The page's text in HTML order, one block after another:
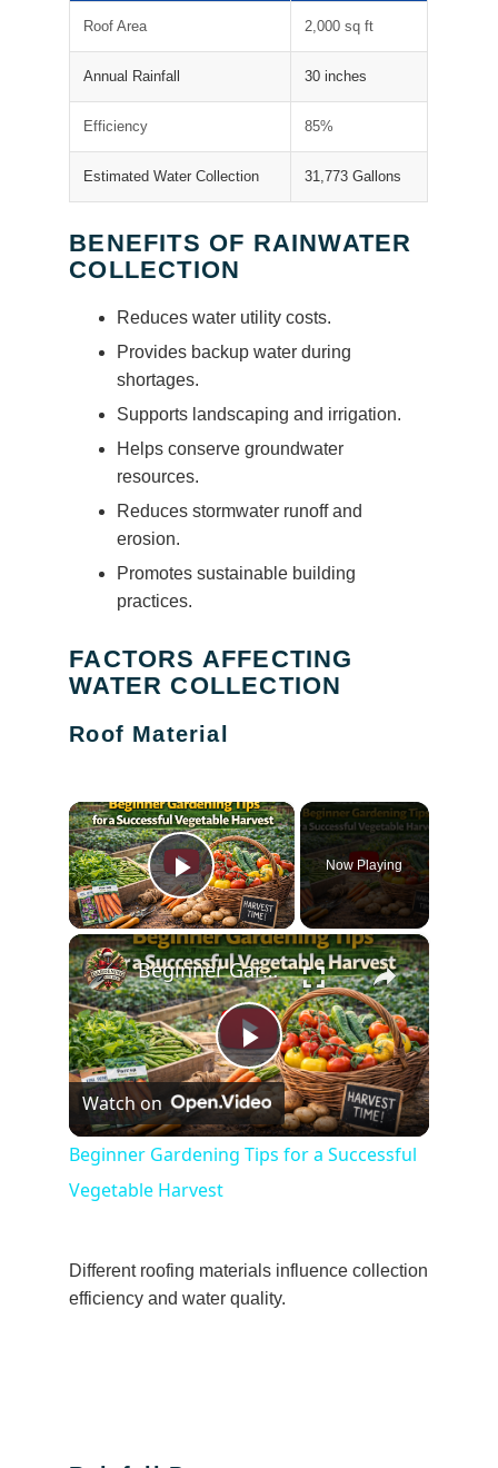
Roof Area 2,000 sq ft
Annual Rainfall 30 inches
Efficiency 85%
Estimated Water Collection 31,773 Gallons
BENEFITS OF RAINWATER
COLLECTION
Reduces water utility costs.
Provides backup water during
shortages.
Supports landscaping and irrigation.
Helps conserve groundwater
resources.
Reduces stormwater runoff and
erosion.
Promotes sustainable building
practices.
FACTORS AFFECTING
WATER COLLECTION
Roof Material
×
Play Video
Now Playing
×
Play
Video
Beginner Gardening Tips for a Successful Vegetable Harvest
Watch on
Beginner Gardening Tips for a Successful
Vegetable Harvest
Different roofing materials influence collection
efficiency and water quality.